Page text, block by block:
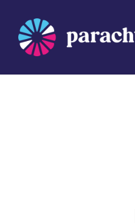
content
Parachute